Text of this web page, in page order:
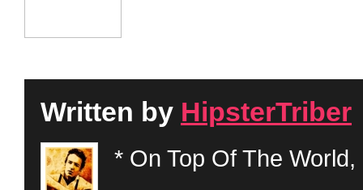
Written by HipsterTriber
* On Top Of The